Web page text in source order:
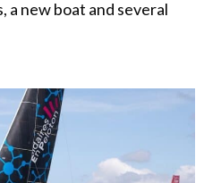
a new boat and several